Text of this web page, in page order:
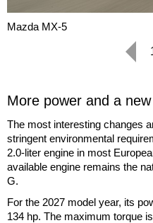
Mazda MX-5
More power and a
The most interesting changes
stringent environmental
2.0-liter engine in most
available engine remains the
G.
For the 2027 model year, its
134 hp. The maximum torque